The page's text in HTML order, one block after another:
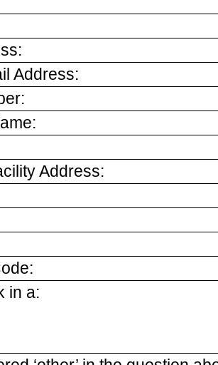
Address:
Address:
in a: